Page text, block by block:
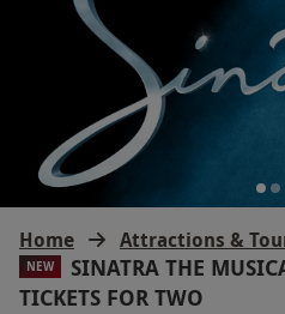
Home Attractions &
NEW
SINATRA THE
TICKETS FOR TWO